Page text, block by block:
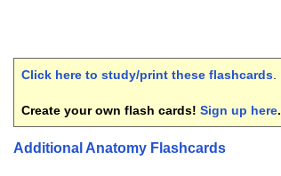
Click here to study/print these flashcards
Create your own flash cards! Sign up here.
Additional Anatomy Flashcards